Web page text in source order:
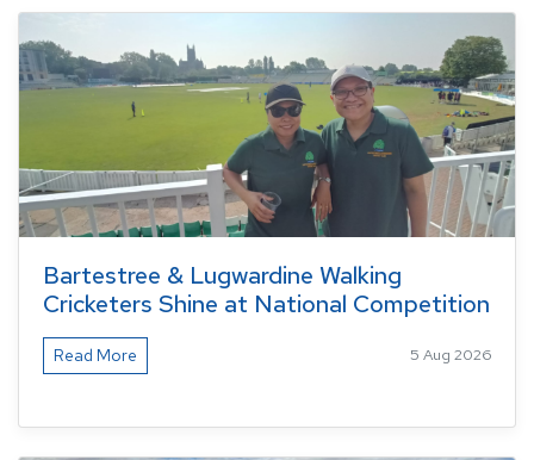
Bartestree & Lugwardine Walking
Cricketers Shine at National Competition
Read More 5 Aug 2026